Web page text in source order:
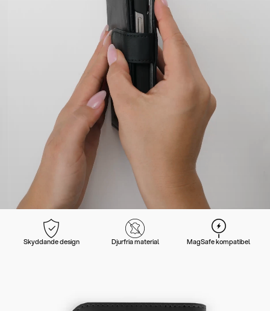
Skyddande design Djurfria material MagSafe kompatibel